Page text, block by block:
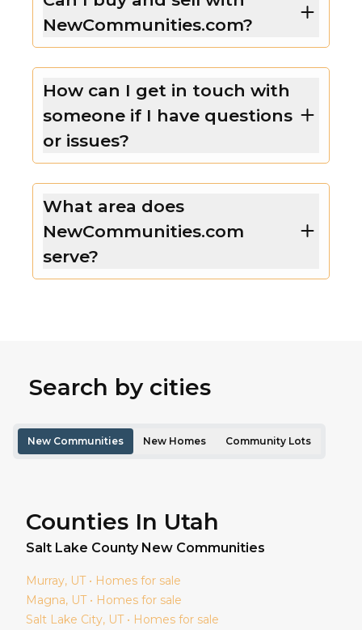
NewCommunities.com?
How can I get in touch with
someone if I have questions
or issues?
What area does
NewCommunities.com
serve?
Search by cities
New Communities New Homes Community Lots
Counties In Utah
Salt Lake County New Communities
Murray, UT • Homes for sale
Magna, UT • Homes for sale
Salt Lake City, UT • Homes for sale